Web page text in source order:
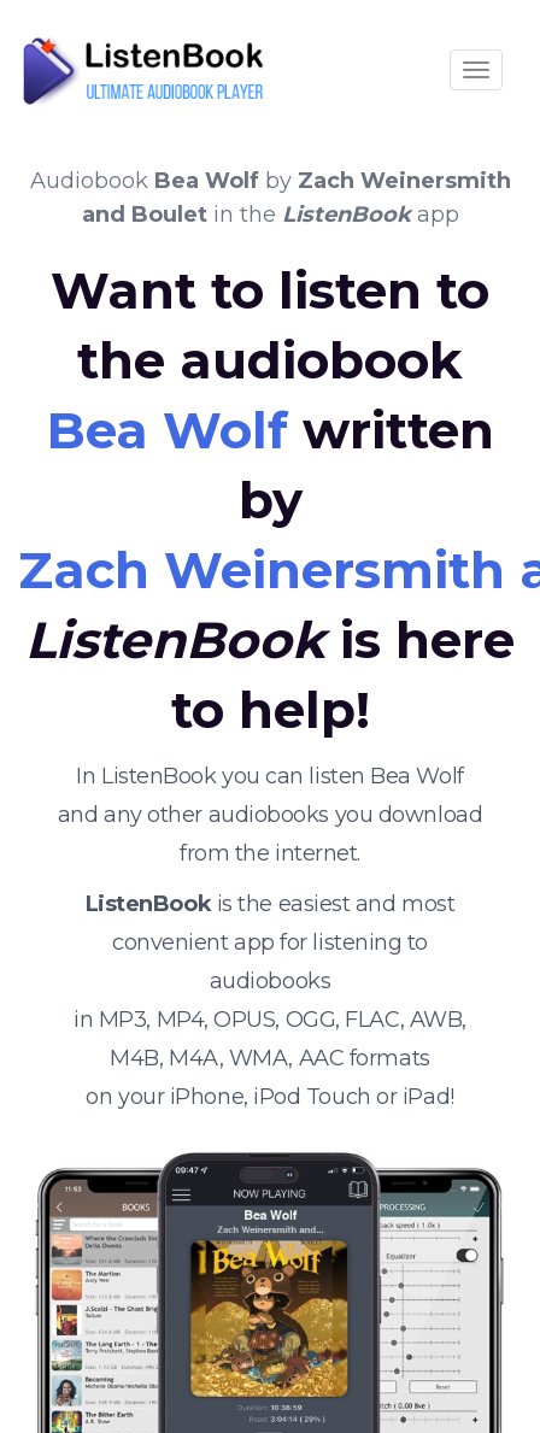
Audiobook Bea Wolfby Zach Weinersmith
and Bouletin the ListenBookapp
Want to listen to
the audiobook
Bea Wolfwritten
by
Zach Weinersmith
ListenBookis here
to help!
In ListenBook you can listen Bea Wolf
and any other audiobooks you download
from the internet.
ListenBookis the easiest and most
convenient app for listening to
audiobooks
in MP3, MP4, OPUS, OGG, FLAC, AWB,
M4B, M4A, WMA, AAC formats
on your iPhone, iPod Touch or iPad!